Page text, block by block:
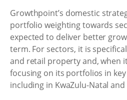
Growthpoint’s domestic
portfolio weighting towards
expected to deliver better
term. For sectors, it is
and retail property and, when
focusing on its portfolios in
including in KwaZulu-Natal